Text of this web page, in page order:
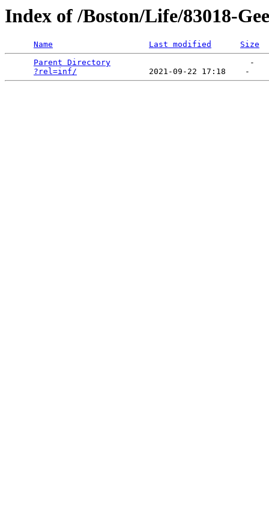
Index of /Boston/Life/83018-
Name Last modified
Size
Parent Directory
                             -
?rel=inf/